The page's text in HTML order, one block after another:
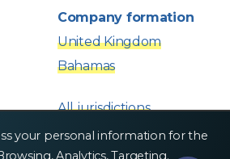
your personal information for the
Company formation
United Kingdom
Bahamas
All jurisdictions
Contacts